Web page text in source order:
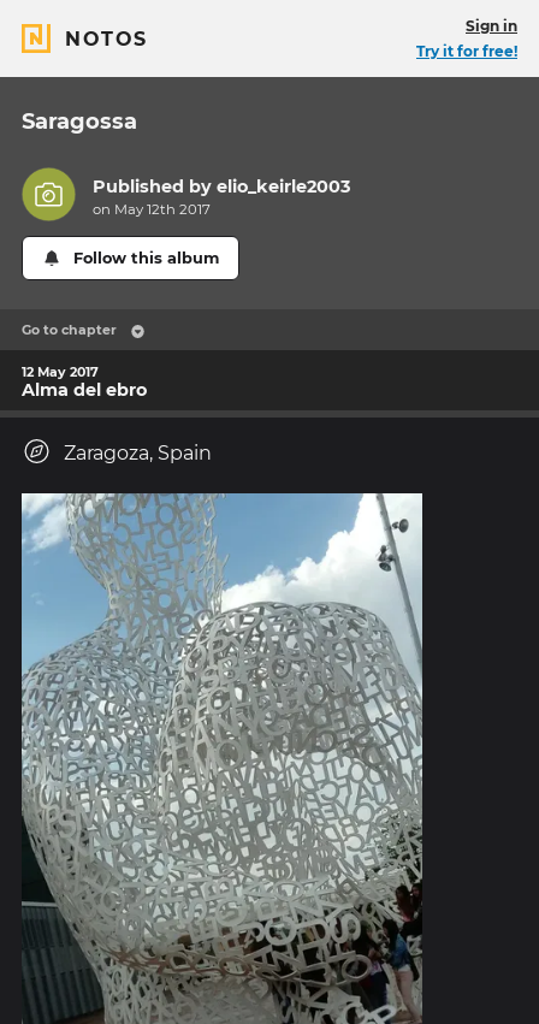
NOTOS
Sign in
Try it for free!
Saragossa
Published byelio_keirle2003
on May 12th 2017
Follow this album
Go to chapter
12 May 2017
Alma del ebro
Zaragoza, Spain